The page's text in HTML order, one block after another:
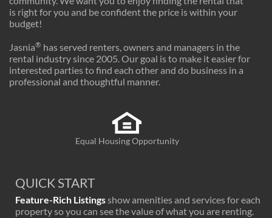
is right for you and be confident the price is within your
budget!
Jasnia® has served renters, owners and managers in the
rental industry since 2005. Our goal is to make it easier for
interested parties to find each other and do business in a
professional and thoughtful manner.
Equal Housing Opportunity
QUICK START
Feature-Rich Listingsshow amenities and services for each
property so you can see the value of what you are renting.